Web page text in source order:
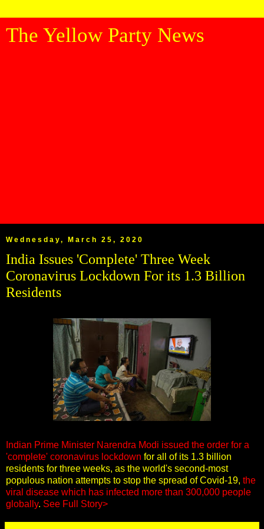
The Yellow Party News
Wednesday, March 25, 2020
India Issues 'Complete' Three Week
Coronavirus Lockdown For its 1.3 Billion
Residents
Indian Prime Minister Narendra Modi issued the order for a
'complete' coronavirus lockdown for all of its 1.3 billion
residents for three weeks, as the world's second-most
populous nation attempts to stop the spread of Covid-19, the
viral disease which has infected more than 300,000 people
globally. See Full Story>